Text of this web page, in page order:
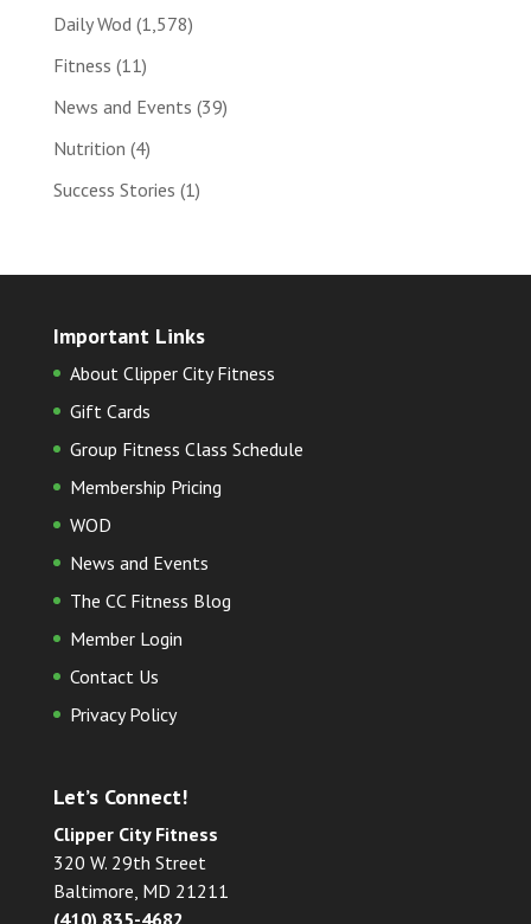
Daily Wod (1,578)
Fitness (11)
News and Events (39)
Nutrition (4)
Success Stories (1)
Important Links
About Clipper City Fitness
Gift Cards
Group Fitness Class Schedule
Membership Pricing
WOD
News and Events
The CC Fitness Blog
Member Login
Contact Us
Privacy Policy
Let’s Connect!
Clipper City Fitness
320 W. 29th Street
Baltimore, MD 21211